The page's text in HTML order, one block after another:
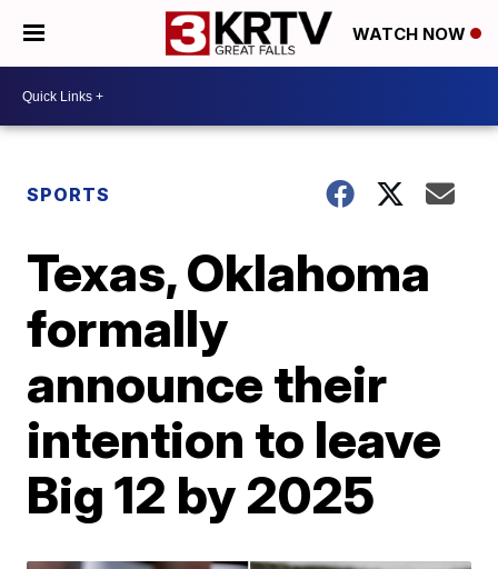
WATCH NOW
SPORTS
Texas, Oklahoma
formally
announce their
intention to leave
Big 12 by 2025